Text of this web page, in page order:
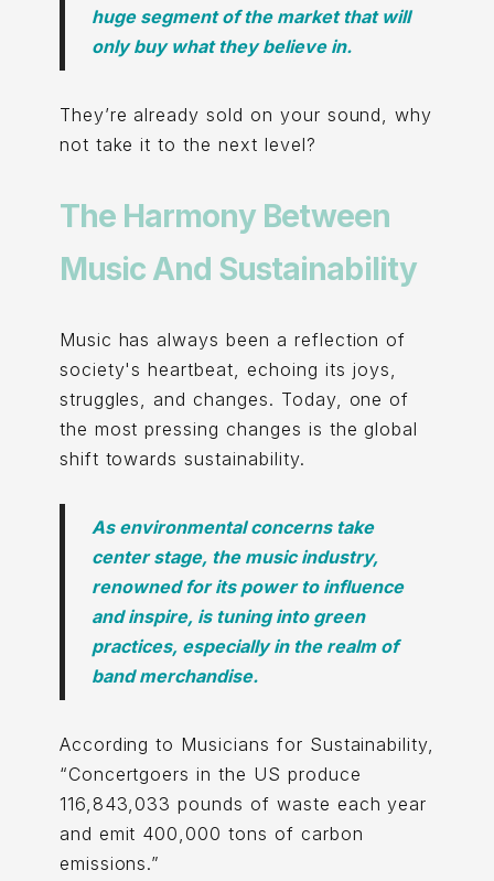
huge segment of the market that will
only buy what they believe in.
They’re already sold on your sound, why
not take it to the next level?
The Harmony Between
Music And Sustainability
Music has always been a reflection of
society's heartbeat, echoing its joys,
struggles, and changes. Today, one of
the most pressing changes is the global
shift towards sustainability.
As environmental concerns take
center stage, the music industry,
renowned for its power to influence
and inspire, is tuning into green
practices, especially in the realm of
band merchandise.
According to Musicians for Sustainability,
“Concertgoers in the US produce
116,843,033 pounds of waste each year
and emit 400,000 tons of carbon
emissions.”